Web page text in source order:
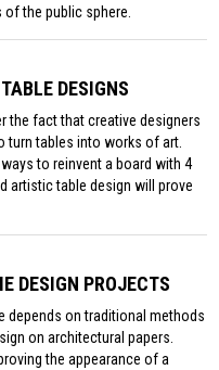
the public sphere.
DESIGNS
the fact that creative designers
turn tables into works of art.
to reinvent a board with 4
artistic table design will prove
DESIGN PROJECTS
depends on traditional methods
on architectural papers.
the appearance of a